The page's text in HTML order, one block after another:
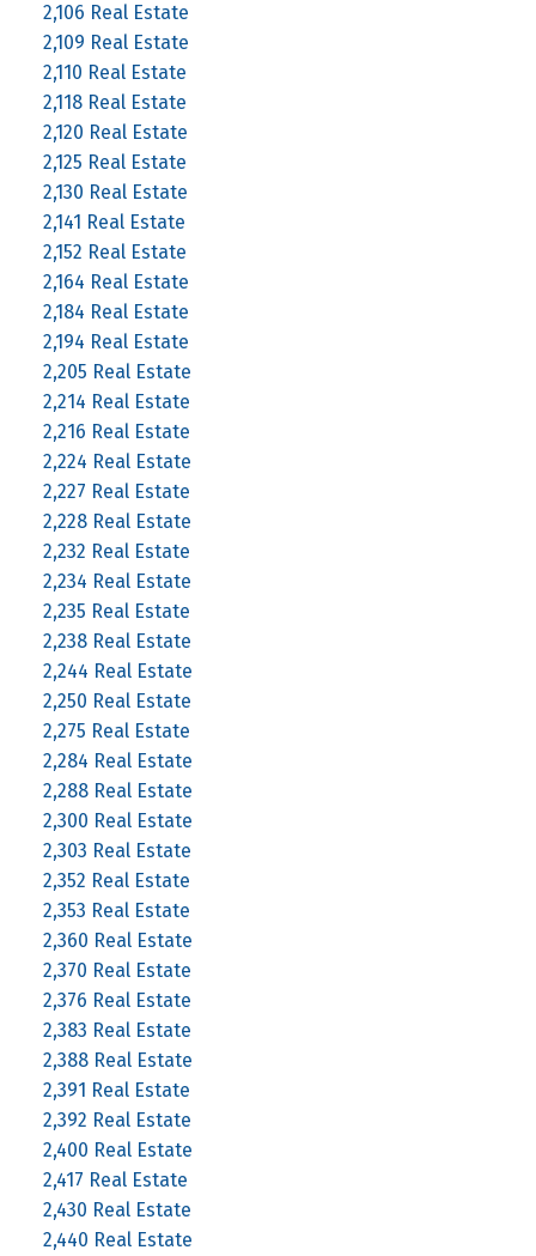
2,106 Real Estate
2,109 Real Estate
2,110 Real Estate
2,118 Real Estate
2,120 Real Estate
2,125 Real Estate
2,130 Real Estate
2,141 Real Estate
2,152 Real Estate
2,164 Real Estate
2,184 Real Estate
2,194 Real Estate
2,205 Real Estate
2,214 Real Estate
2,216 Real Estate
2,224 Real Estate
2,227 Real Estate
2,228 Real Estate
2,232 Real Estate
2,234 Real Estate
2,235 Real Estate
2,238 Real Estate
2,244 Real Estate
2,250 Real Estate
2,275 Real Estate
2,284 Real Estate
2,288 Real Estate
2,300 Real Estate
2,303 Real Estate
2,352 Real Estate
2,353 Real Estate
2,360 Real Estate
2,370 Real Estate
2,376 Real Estate
2,383 Real Estate
2,388 Real Estate
2,391 Real Estate
2,392 Real Estate
2,400 Real Estate
2,417 Real Estate
2,430 Real Estate
2,440 Real Estate